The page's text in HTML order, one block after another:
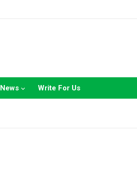
News Write For Us